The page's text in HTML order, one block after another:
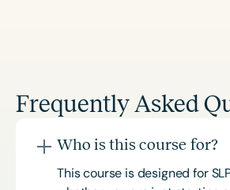
Frequently Asked
Who is this course for?
This course is designed for